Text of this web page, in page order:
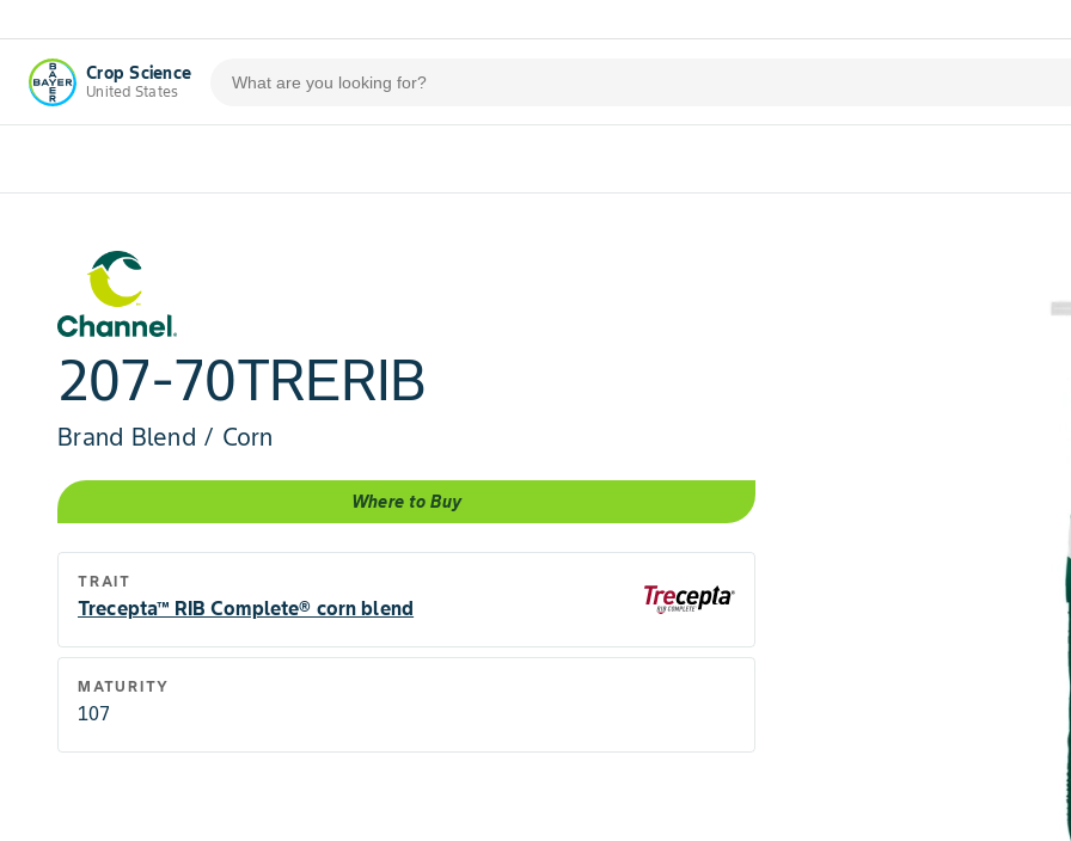
Crop Science
United States
207-70TRERIB
Brand Blend / Corn
Where to Buy
TRAIT
Trecepta™ RIB Complete® corn blend
MATURITY
107